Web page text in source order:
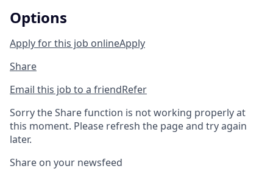
Options
Apply for this job onlineApply
Share
Email this job to a friendRefer
Sorry the Share function is not working properly at
this moment. Please refresh the page and try again
later.
Share on your newsfeed